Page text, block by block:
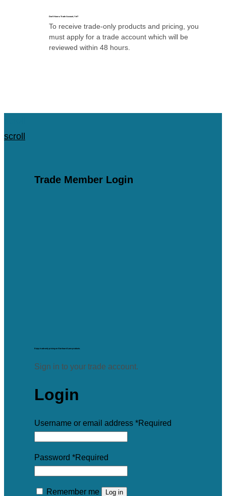
Don’t Have a Trade Account, Yet?
To receive trade-only products and pricing, you
must apply for a trade account which will be
reviewed within 48 hours.
scroll
Trade Member Login
Enjoy trade-only pricing on Starboard Lane products.
Sign in to your trade account.
Login
Username or email address *Required
Password *Required
Remember me Log in